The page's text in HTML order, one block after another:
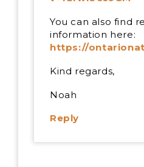
You can also find
information here:
https://
Kind regards,
Noah
Reply